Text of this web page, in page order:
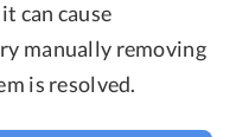
can cause
manually removing
is resolved.